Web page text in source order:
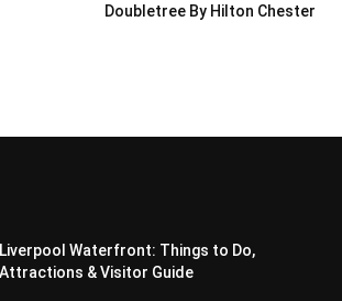
Doubletree By Hilton Chester
Liverpool Waterfront: Things to Do,
Attractions & Visitor Guide